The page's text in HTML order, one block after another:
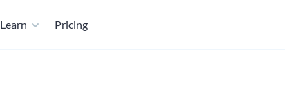
Learn Pricing